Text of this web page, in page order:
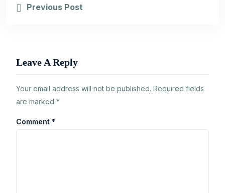
Previous Post
Leave A Reply
Your email address will not be published. Required fields
are marked *
Comment *